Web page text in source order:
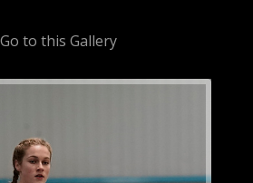
Go to this Gallery